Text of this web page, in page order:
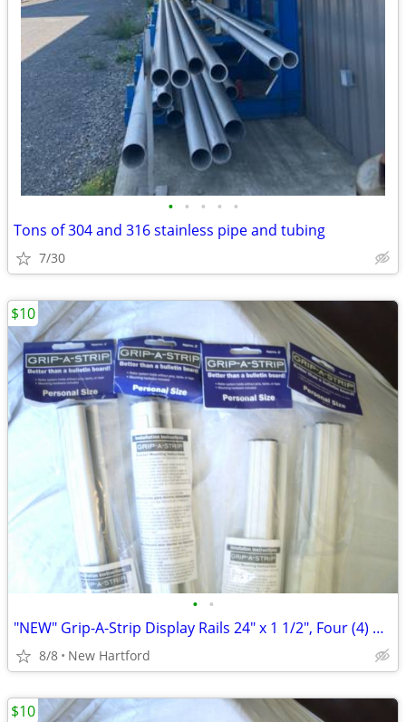
• • • • •
Tons of 304 and 316 stainless pipe and tubing
7/30
• •
"NEW" Grip-A-Strip Display Rails 24" x 1 1/2", Four (4) Available
8/8 New Hartford
$10
$10